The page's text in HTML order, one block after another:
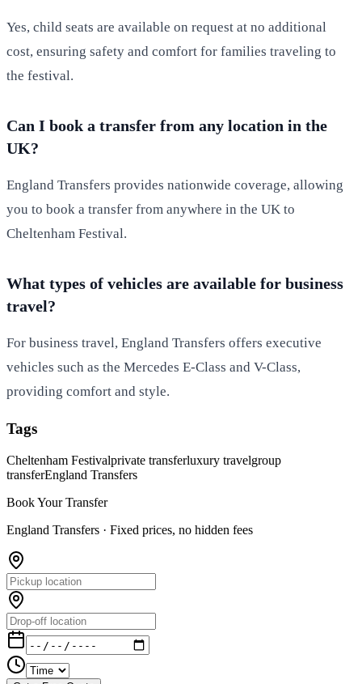
Yes, child seats are available on request at no additional
cost, ensuring safety and comfort for families traveling to
the festival.
Can I book a transfer from any location in the
UK?
England Transfers provides nationwide coverage, allowing
you to book a transfer from anywhere in the UK to
Cheltenham Festival.
What types of vehicles are available for business
travel?
For business travel, England Transfers offers executive
vehicles such as the Mercedes E-Class and V-Class,
providing comfort and style.
Tags
Cheltenham Festivalprivate transferluxury travelgroup
transferEngland Transfers
Book Your Transfer
England Transfers · Fixed prices, no hidden fees